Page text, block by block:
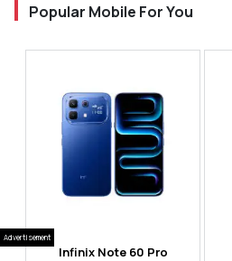
Popular Mobile For You
Infinix Note 60 Pro
Advertisement